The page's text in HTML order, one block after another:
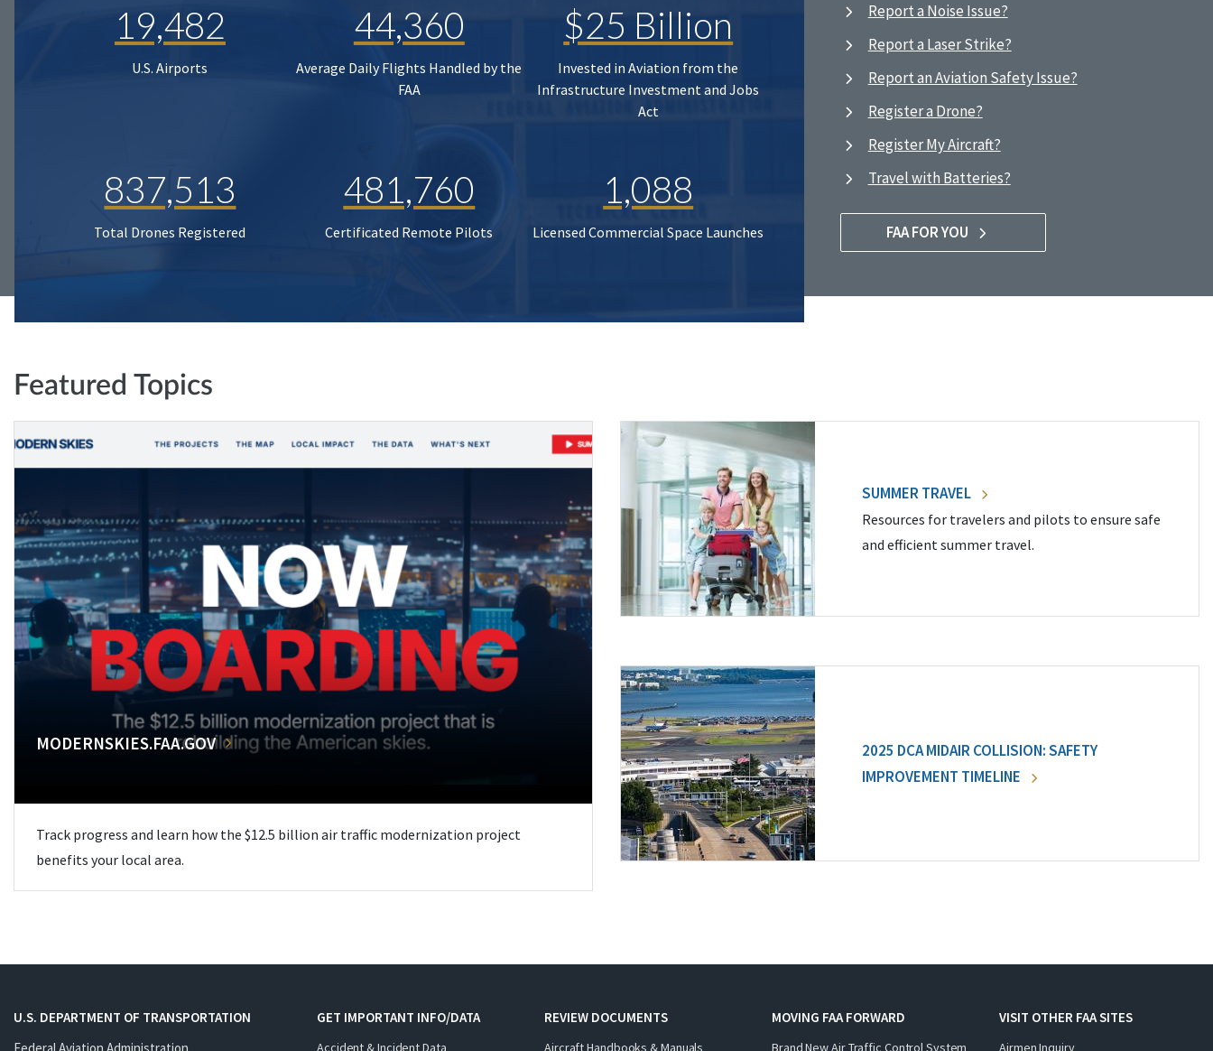
19,482
U.S. Airports
44,360
Average Daily Flights Handled by the
FAA
$25 Billion
Invested in Aviation from the
Infrastructure Investment and Jobs
Act
837,513
Total Drones Registered
481,760
Certificated Remote Pilots
1,088
Licensed Commercial Space Launches
Report a Noise Issue?
Report a Laser Strike?
Report an Aviation Safety Issue?
Register a Drone?
Register My Aircraft?
Travel with Batteries?
FAA FOR YOU
Featured Topics
MODERNSKIES.FAA.GOV
Track progress and learn how the $12.5 billion air traffic modernization project
benefits your local area.
SUMMER TRAVEL
Resources for travelers and pilots to ensure safe
and efficient summer travel.
2025 DCA MIDAIR COLLISION: SAFETY
IMPROVEMENT TIMELINE
U.S. DEPARTMENT OF TRANSPORTATION
GET IMPORTANT INFO/DATA
Accident & Incident Data
REVIEW DOCUMENTS
Aircraft Handbooks & Manuals
MOVING FAA FORWARD
Brand New Air Traffic Control System
VISIT OTHER FAA SITES
Airmen Inquiry